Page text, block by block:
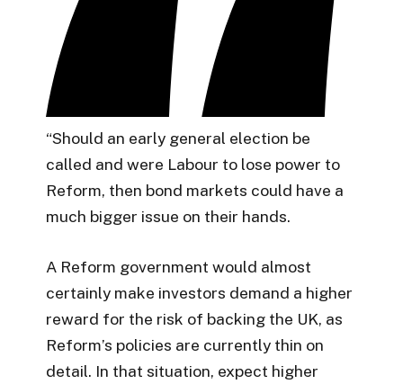
“Should an early general election be
called and were Labour to lose power to
Reform, then bond markets could have a
much bigger issue on their hands.
A Reform government would almost
certainly make investors demand a higher
reward for the risk of backing the UK, as
Reform’s policies are currently thin on
detail. In that situation, expect higher